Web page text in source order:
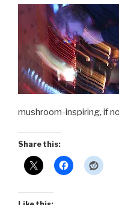
mushroom-inspiring, if
Share this: